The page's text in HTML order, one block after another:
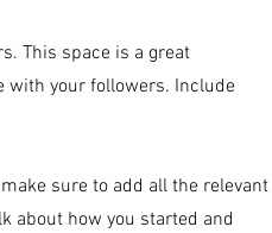
This space is a great
with your followers. Include
sure to add all the relevant
about how you started and